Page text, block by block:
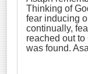
Thinking of
fear inducing
continually,
reached out
was found.